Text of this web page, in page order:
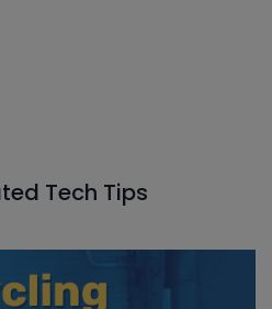
Tech Tips